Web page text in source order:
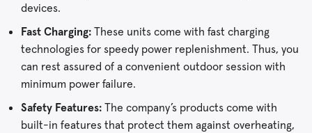
devices.
Fast Charging: These units come with fast charging
technologies for speedy power replenishment. Thus, you
can rest assured of a convenient outdoor session with
minimum power failure.
Safety Features: The company’s products come with
built-in features that protect them against overheating,